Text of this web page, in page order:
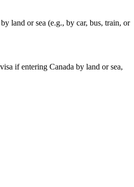
land or sea (e.g., by car, bus, train, or
if entering Canada by land or sea,